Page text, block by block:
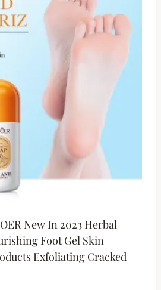
New In 2023 Herbal
Foot Gel Skin
Exfoliating Cracked